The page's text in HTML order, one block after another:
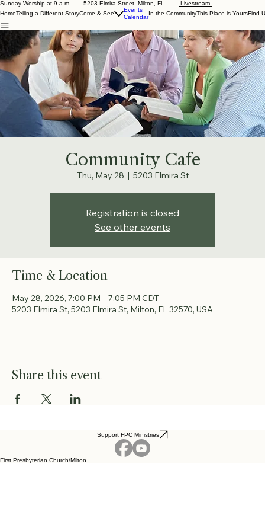
Sunday Worship at 9 a.m. 5203 Elmira Street, Milton, FL
Livestream
HomeTelling a Different StoryCome & See
Events
Calendar
In the CommunityThis Place is YoursFind
Community Cafe
Thu, May 28
  |
5203 Elmira St
Registration is closed
See other events
Time & Location
May 28, 2026, 7:00 PM – 7:05 PM CDT
5203 Elmira St, 5203 Elmira St, Milton, FL 32570, USA
Share this event
Support FPC Ministries
First Presbyterian Church/Milton